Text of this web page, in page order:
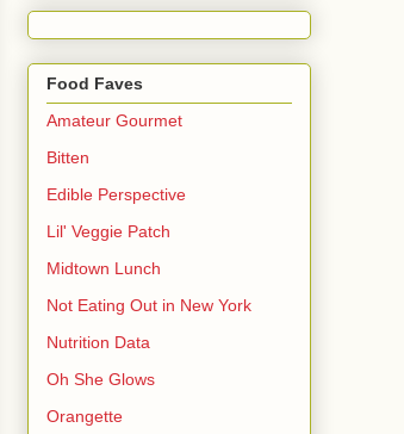
Food Faves
Amateur Gourmet
Bitten
Edible Perspective
Lil' Veggie Patch
Midtown Lunch
Not Eating Out in New York
Nutrition Data
Oh She Glows
Orangette